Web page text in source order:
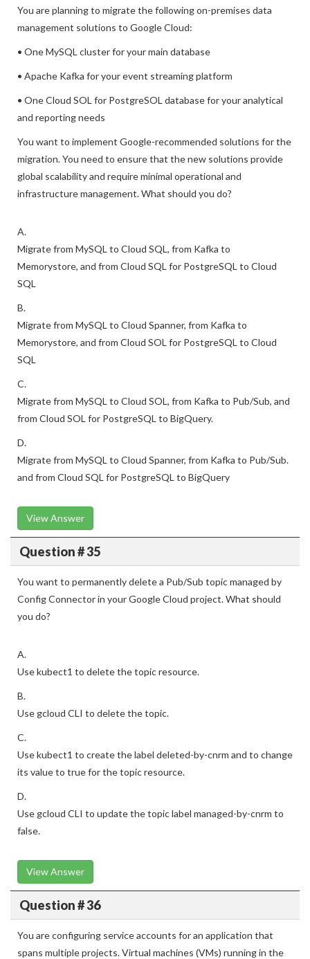
You are planning to migrate the following on-premises data
management solutions to Google Cloud:
• One MySQL cluster for your main database
• Apache Kafka for your event streaming platform
• One Cloud SOL for PostgreSOL database for your analytical
and reporting needs
You want to implement Google-recommended solutions for the
migration. You need to ensure that the new solutions provide
global scalability and require minimal operational and
infrastructure management. What should you do?
A.
Migrate from MySQL to Cloud SQL, from Kafka to
Memorystore, and from Cloud SQL for PostgreSQL to Cloud
SQL
B.
Migrate from MySQL to Cloud Spanner, from Kafka to
Memorystore, and from Cloud SOL for PostgreSQL to Cloud
SQL
C.
Migrate from MySQL to Cloud SOL, from Kafka to Pub/Sub, and
from Cloud SOL for PostgreSQL to BigQuery.
D.
Migrate from MySQL to Cloud Spanner, from Kafka to Pub/Sub.
and from Cloud SQL for PostgreSQL to BigQuery
View Answer
Question # 35
You want to permanently delete a Pub/Sub topic managed by
Config Connector in your Google Cloud project. What should
you do?
A.
Use kubect1 to delete the topic resource.
B.
Use gcloud CLI to delete the topic.
C.
Use kubect1 to create the label deleted-by-cnrm and to change
its value to true for the topic resource.
D.
Use gcloud CLI to update the topic label managed-by-cnrm to
false.
View Answer
Question # 36
You are configuring service accounts for an application that
spans multiple projects. Virtual machines (VMs) running in the